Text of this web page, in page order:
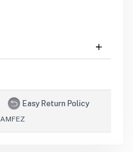
Easy Return Policy
AMFEZ